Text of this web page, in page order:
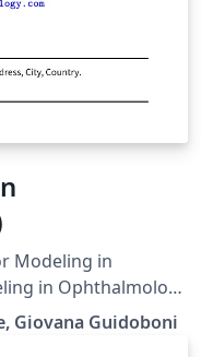
Modeling in
in Ophthalmology
aim of providing a
Giovana Guidoboni